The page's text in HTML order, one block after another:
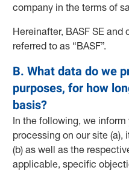
company in the terms of
Hereinafter, BASF SE and
referred to as “BASF”.
B. What data do we
purposes, for how
basis?
In the following, we
processing on our site (a),
(b) as well as the
applicable, specific